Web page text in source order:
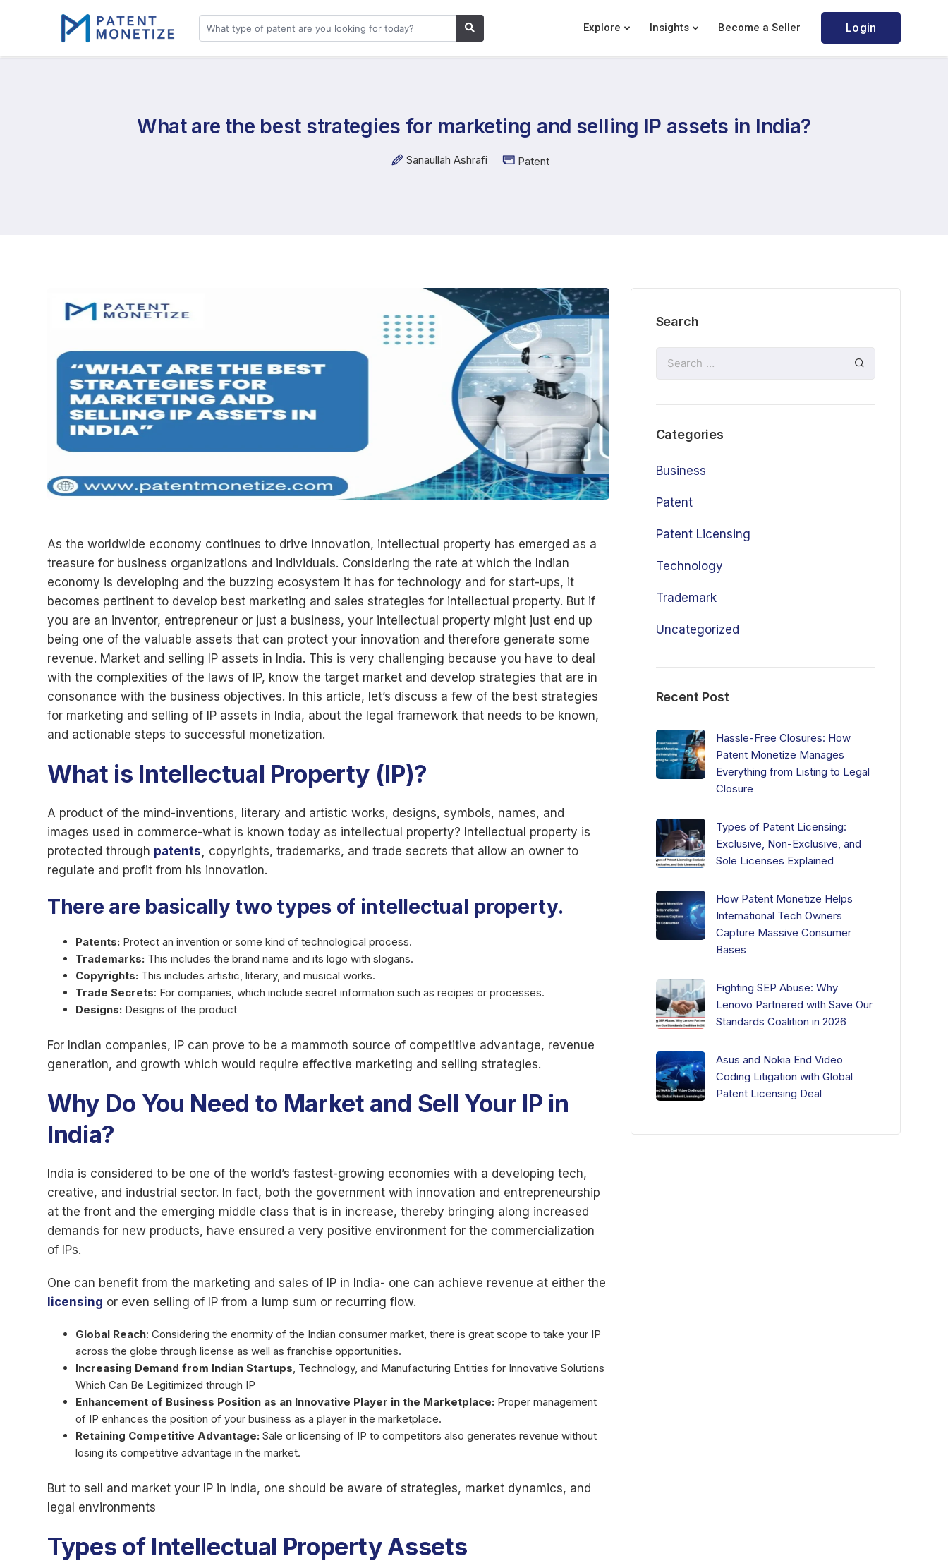
Explore Insights Become a Seller Login
What are the best strategies for marketing and selling IP assets in India?
Sanaullah Ashrafi Patent
As the worldwide economy continues to drive innovation, intellectual property has emerged as a
treasure for business organizations and individuals. Considering the rate at which the Indian
economy is developing and the buzzing ecosystem it has for technology and for start-ups, it
becomes pertinent to develop best marketing and sales strategies for intellectual property. But if
you are an inventor, entrepreneur or just a business, your intellectual property might just end up
being one of the valuable assets that can protect your innovation and therefore generate some
revenue. Market and selling IP assets in India. This is very challenging because you have to deal
with the complexities of the laws of IP, know the target market and develop strategies that are in
consonance with the business objectives. In this article, let’s discuss a few of the best strategies
for marketing and selling of IP assets in India, about the legal framework that needs to be known,
and actionable steps to successful monetization.
What is Intellectual Property (IP)?
A product of the mind-inventions, literary and artistic works, designs, symbols, names, and
images used in commerce-what is known today as intellectual property? Intellectual property is
protected through patents, copyrights, trademarks, and trade secrets that allow an owner to
regulate and profit from his innovation.
There are basically two types of intellectual property.
Patents: Protect an invention or some kind of technological process.
Trademarks: This includes the brand name and its logo with slogans.
Copyrights: This includes artistic, literary, and musical works.
Trade Secrets: For companies, which include secret information such as recipes or processes.
Designs: Designs of the product
For Indian companies, IP can prove to be a mammoth source of competitive advantage, revenue
generation, and growth which would require effective marketing and selling strategies.
Why Do You Need to Market and Sell Your IP in
India?
India is considered to be one of the world’s fastest-growing economies with a developing tech,
creative, and industrial sector. In fact, both the government with innovation and entrepreneurship
at the front and the emerging middle class that is in increase, thereby bringing along increased
demands for new products, have ensured a very positive environment for the commercialization
of IPs.
One can benefit from the marketing and sales of IP in India- one can achieve revenue at either the
licensing or even selling of IP from a lump sum or recurring flow.
Global Reach: Considering the enormity of the Indian consumer market, there is great scope to take your IP
across the globe through license as well as franchise opportunities.
Increasing Demand from Indian Startups, Technology, and Manufacturing Entities for Innovative Solutions
Which Can Be Legitimized through IP
Enhancement of Business Position as an Innovative Player in the Marketplace: Proper management
of IP enhances the position of your business as a player in the marketplace.
Retaining Competitive Advantage: Sale or licensing of IP to competitors also generates revenue without
losing its competitive advantage in the market.
But to sell and market your IP in India, one should be aware of strategies, market dynamics, and
legal environments
Types of Intellectual Property Assets
Search
Categories
Business
Patent
Patent Licensing
Technology
Trademark
Uncategorized
Recent Post
Hassle-Free Closures: How
Patent Monetize Manages
Everything from Listing to Legal
Closure
Types of Patent Licensing:
Exclusive, Non-Exclusive, and
Sole Licenses Explained
How Patent Monetize Helps
International Tech Owners
Capture Massive Consumer
Bases
Fighting SEP Abuse: Why
Lenovo Partnered with Save Our
Standards Coalition in 2026
Asus and Nokia End Video
Coding Litigation with Global
Patent Licensing Deal